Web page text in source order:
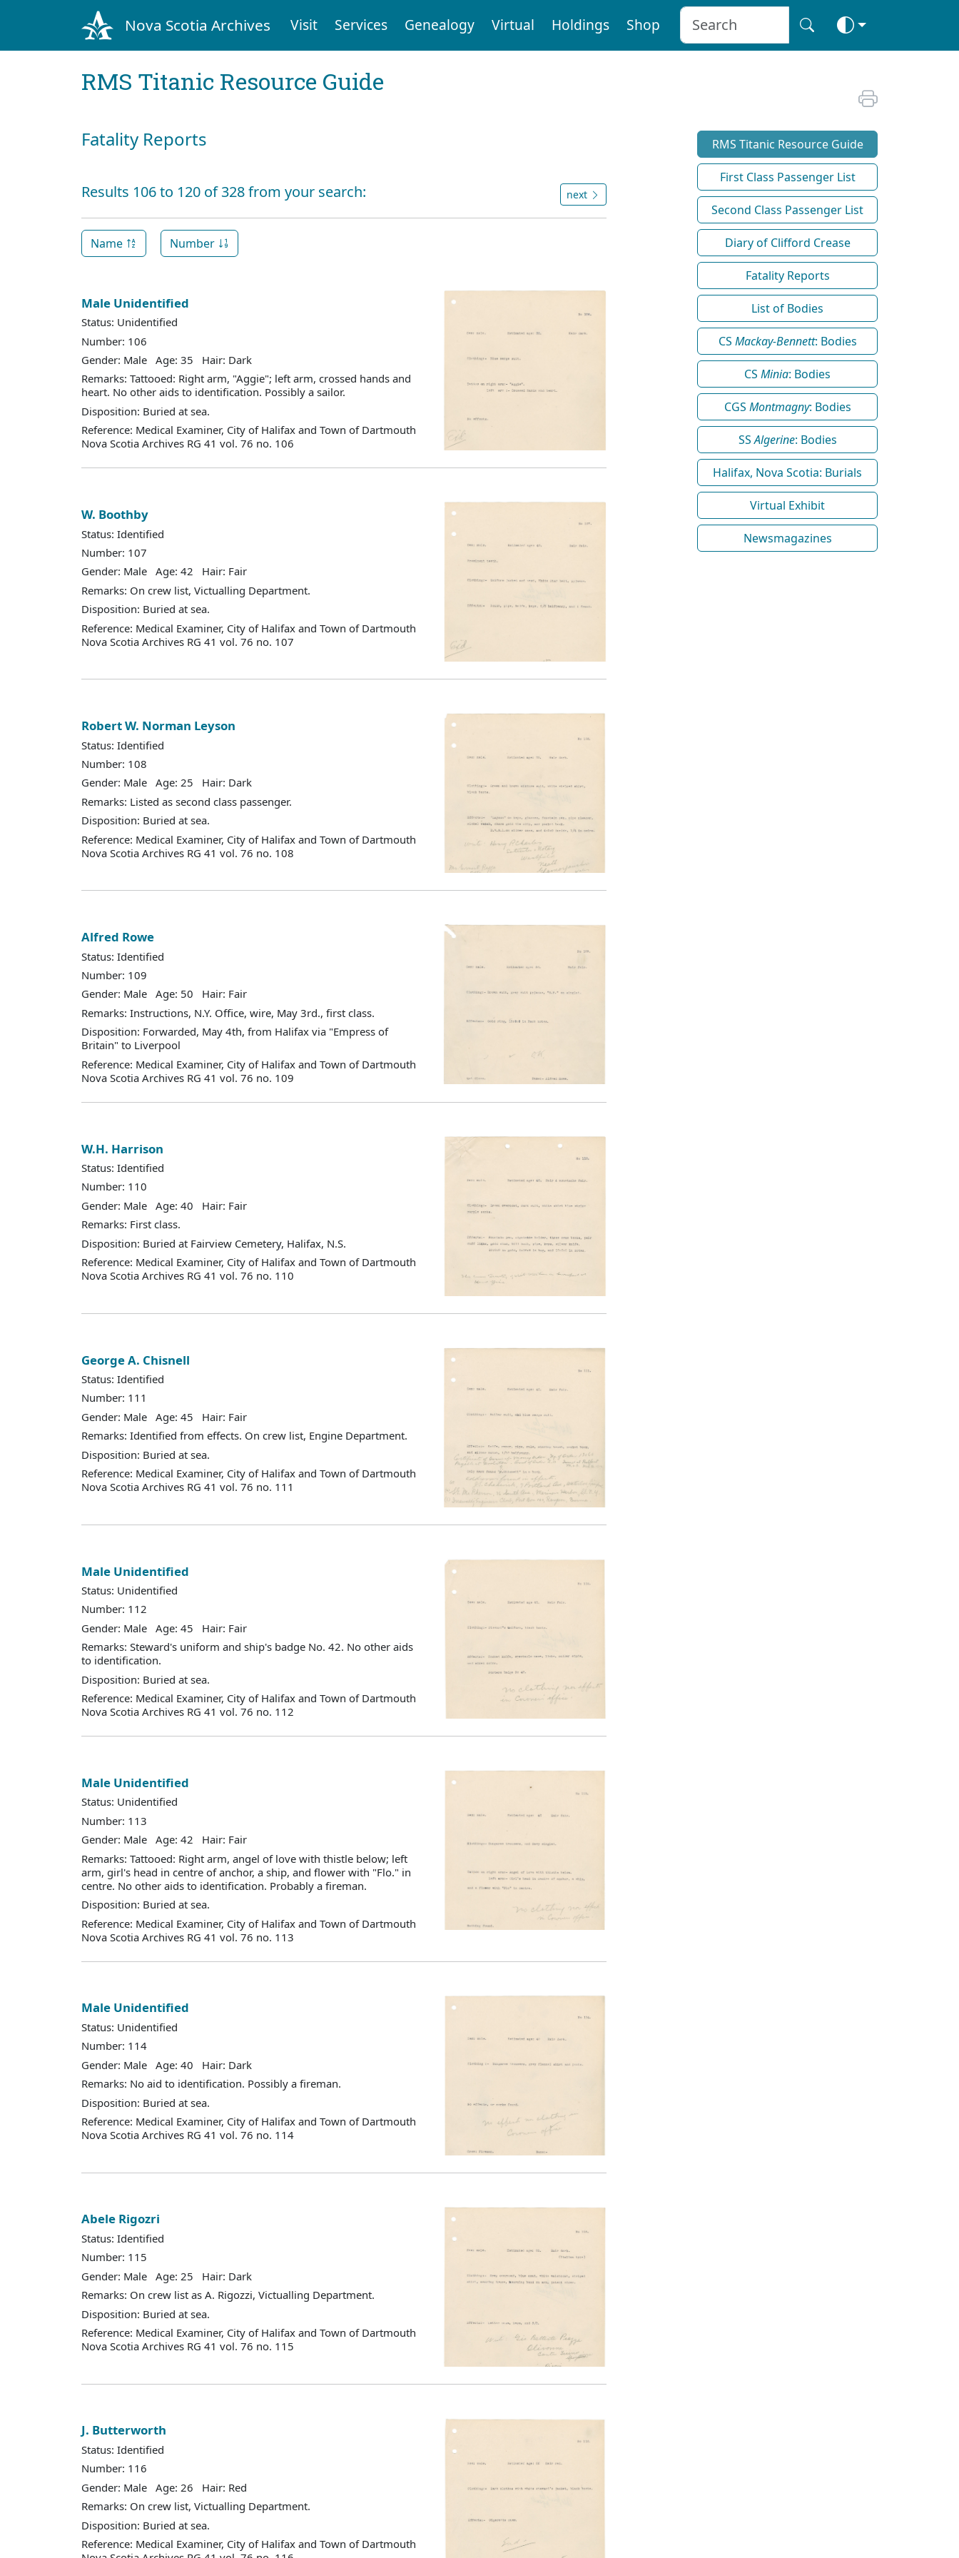
Nova Scotia Archives Visit Services Genealogy Virtual Holdings Shop
RMS Titanic Resource Guide
Fatality Reports
Results 106 to 120 of 328 from your search: next
Name Number
Male Unidentified
Status: Unidentified
Number: 106
Gender: Male Age: 35 Hair: Dark
Remarks: Tattooed: Right arm, "Aggie"; left arm, crossed hands and
heart. No other aids to identification. Possibly a sailor.
Disposition: Buried at sea.
Reference: Medical Examiner, City of Halifax and Town of Dartmouth
Nova Scotia Archives RG 41 vol. 76 no. 106
W. Boothby
Status: Identified
Number: 107
Gender: Male Age: 42 Hair: Fair
Remarks: On crew list, Victualling Department.
Disposition: Buried at sea.
Reference: Medical Examiner, City of Halifax and Town of Dartmouth
Nova Scotia Archives RG 41 vol. 76 no. 107
Robert W. Norman Leyson
Status: Identified
Number: 108
Gender: Male Age: 25 Hair: Dark
Remarks: Listed as second class passenger.
Disposition: Buried at sea.
Reference: Medical Examiner, City of Halifax and Town of Dartmouth
Nova Scotia Archives RG 41 vol. 76 no. 108
Alfred Rowe
Status: Identified
Number: 109
Gender: Male Age: 50 Hair: Fair
Remarks: Instructions, N.Y. Office, wire, May 3rd., first class.
Disposition: Forwarded, May 4th, from Halifax via "Empress of
Britain" to Liverpool
Reference: Medical Examiner, City of Halifax and Town of Dartmouth
Nova Scotia Archives RG 41 vol. 76 no. 109
W.H. Harrison
Status: Identified
Number: 110
Gender: Male Age: 40 Hair: Fair
Remarks: First class.
Disposition: Buried at Fairview Cemetery, Halifax, N.S.
Reference: Medical Examiner, City of Halifax and Town of Dartmouth
Nova Scotia Archives RG 41 vol. 76 no. 110
George A. Chisnell
Status: Identified
Number: 111
Gender: Male Age: 45 Hair: Fair
Remarks: Identified from effects. On crew list, Engine Department.
Disposition: Buried at sea.
Reference: Medical Examiner, City of Halifax and Town of Dartmouth
Nova Scotia Archives RG 41 vol. 76 no. 111
Male Unidentified
Status: Unidentified
Number: 112
Gender: Male Age: 45 Hair: Fair
Remarks: Steward's uniform and ship's badge No. 42. No other aids
to identification.
Disposition: Buried at sea.
Reference: Medical Examiner, City of Halifax and Town of Dartmouth
Nova Scotia Archives RG 41 vol. 76 no. 112
Male Unidentified
Status: Unidentified
Number: 113
Gender: Male Age: 42 Hair: Fair
Remarks: Tattooed: Right arm, angel of love with thistle below; left
arm, girl's head in centre of anchor, a ship, and flower with "Flo." in
centre. No other aids to identification. Probably a fireman.
Disposition: Buried at sea.
Reference: Medical Examiner, City of Halifax and Town of Dartmouth
Nova Scotia Archives RG 41 vol. 76 no. 113
Male Unidentified
Status: Unidentified
Number: 114
Gender: Male Age: 40 Hair: Dark
Remarks: No aid to identification. Possibly a fireman.
Disposition: Buried at sea.
Reference: Medical Examiner, City of Halifax and Town of Dartmouth
Nova Scotia Archives RG 41 vol. 76 no. 114
Abele Rigozri
Status: Identified
Number: 115
Gender: Male Age: 25 Hair: Dark
Remarks: On crew list as A. Rigozzi, Victualling Department.
Disposition: Buried at sea.
Reference: Medical Examiner, City of Halifax and Town of Dartmouth
Nova Scotia Archives RG 41 vol. 76 no. 115
J. Butterworth
Status: Identified
Number: 116
Gender: Male Age: 26 Hair: Red
Remarks: On crew list, Victualling Department.
Disposition: Buried at sea.
Reference: Medical Examiner, City of Halifax and Town of Dartmouth
RMS Titanic Resource Guide
First Class Passenger List
Second Class Passenger List
Diary of Clifford Crease
Fatality Reports
List of Bodies
CS Mackay-Bennett: Bodies
CS Minia: Bodies
CGS Montmagny: Bodies
SSAlgerine: Bodies
Halifax, Nova Scotia: Burials
Virtual Exhibit
Newsmagazines